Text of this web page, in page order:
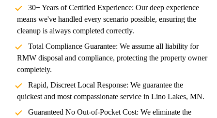
30+ Years of Certified Experience: Our deep experience
means we've handled every scenario possible, ensuring the
cleanup is always completed correctly.
Total Compliance Guarantee: We assume all liability for
RMW disposal and compliance, protecting the property owner
completely.
Rapid, Discreet Local Response: We guarantee the
quickest and most compassionate service in Lino Lakes, MN.
Guaranteed No Out-of-Pocket Cost: We eliminate the